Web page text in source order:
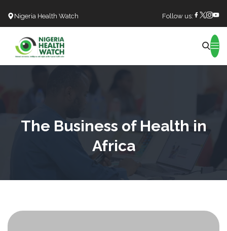
Nigeria Health Watch Follow us:
The Business of Health in
Africa